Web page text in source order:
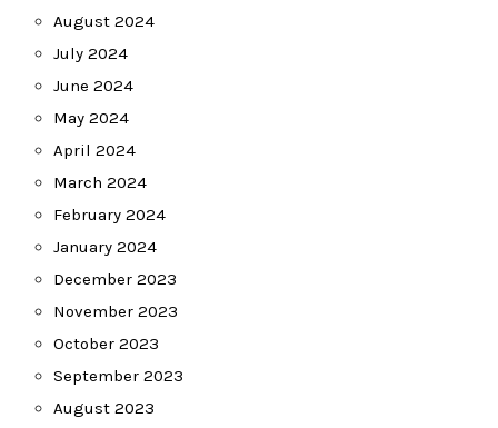
August 2024
July 2024
June 2024
May 2024
April 2024
March 2024
February 2024
January 2024
December 2023
November 2023
October 2023
September 2023
August 2023